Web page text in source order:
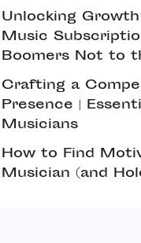
Unlocking
Music
Boomers Not to
Crafting a
Presence |
Musicians
How to Find
Musician (and